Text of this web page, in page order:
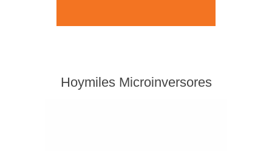
Hoymiles Microinversores